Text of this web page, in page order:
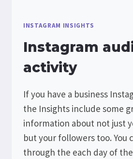
INSTAGRAM INSIGHTS
Instagram
activity
If you have a business
the Insights include some
information about not just
but your followers too. You
through the each day of